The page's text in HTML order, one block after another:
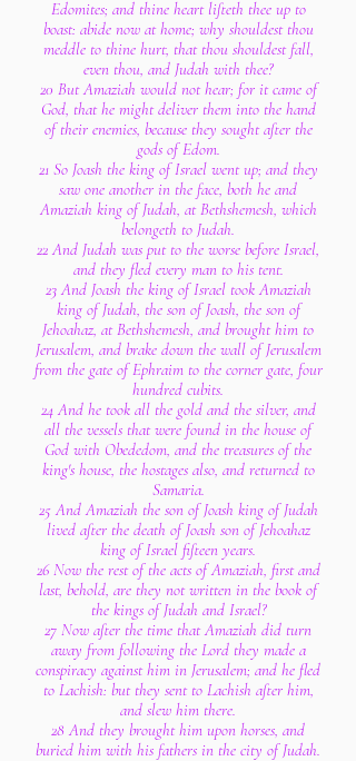
Edomites; and thine heart lifteth thee up to
boast: abide now at home; why shouldest thou
meddle to thine hurt, that thou shouldest fall,
even thou, and Judah with thee?
20 But Amaziah would not hear; for it came of
God, that he might deliver them into the hand
of their enemies, because they sought after the
gods of Edom.
21 So Joash the king of Israel went up; and they
saw one another in the face, both he and
Amaziah king of Judah, at Bethshemesh, which
belongeth to Judah.
22 And Judah was put to the worse before Israel,
and they fled every man to his tent.
23 And Joash the king of Israel took Amaziah
king of Judah, the son of Joash, the son of
Jehoahaz, at Bethshemesh, and brought him to
Jerusalem, and brake down the wall of Jerusalem
from the gate of Ephraim to the corner gate, four
hundred cubits.
24 And he took all the gold and the silver, and
all the vessels that were found in the house of
God with Obededom, and the treasures of the
king's house, the hostages also, and returned to
Samaria.
25 And Amaziah the son of Joash king of Judah
lived after the death of Joash son of Jehoahaz
king of Israel fifteen years.
26 Now the rest of the acts of Amaziah, first and
last, behold, are they not written in the book of
the kings of Judah and Israel?
27 Now after the time that Amaziah did turn
away from following the Lord they made a
conspiracy against him in Jerusalem; and he fled
to Lachish: but they sent to Lachish after him,
and slew him there.
28 And they brought him upon horses, and
buried him with his fathers in the city of Judah.